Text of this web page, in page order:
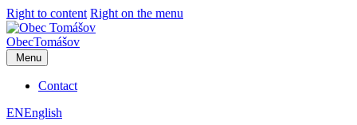
Right to content Right on the menu
ObecTomášov
Menu
Contact
ENEnglish